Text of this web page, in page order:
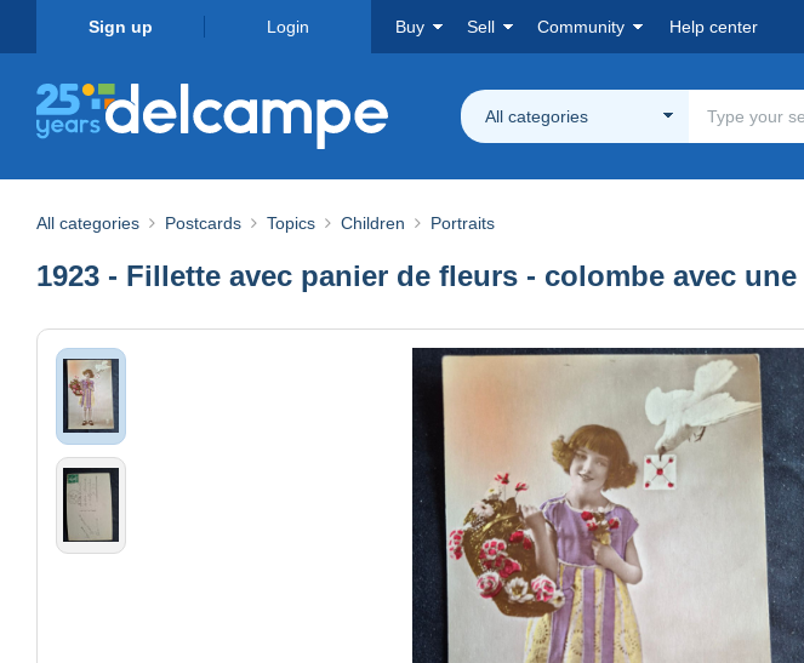
Sign up Login Buy Sell Community Help center
All categories
All categories Postcards Topics Children Portraits
1923 - Fillette avec panier de fleurs - colombe avec